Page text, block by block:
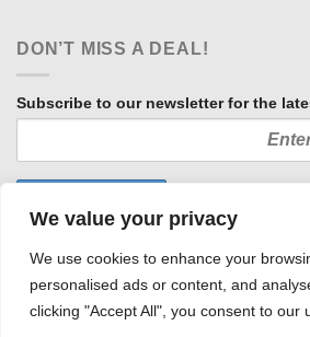
We value your privacy
We use cookies to enhance your
personalised ads or content, and
clicking "Accept All", you consent to our
DON’T MISS A DEAL!
Subscribe to our newsletter for the